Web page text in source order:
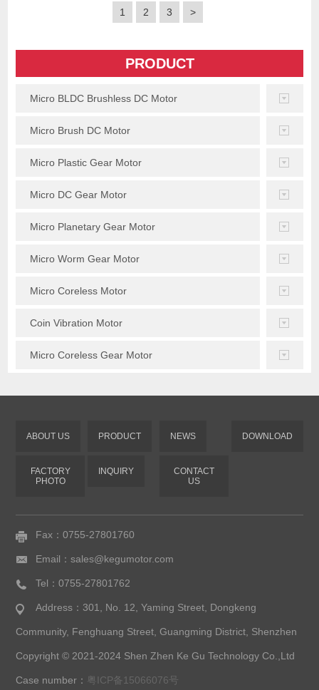
1 2 3 >
PRODUCT
Micro BLDC Brushless DC Motor
Micro Brush DC Motor
Micro Plastic Gear Motor
Micro DC Gear Motor
Micro Planetary Gear Motor
Micro Worm Gear Motor
Micro Coreless Motor
Coin Vibration Motor
Micro Coreless Gear Motor
ABOUT US PRODUCT NEWS DOWNLOAD
FACTORY
PHOTO
INQUIRY
CONTACT
US
Fax：0755-27801760
Email：sales@kegumotor.com
Tel：0755-27801762
Address：301, No. 12, Yaming Street, Dongkeng
Community, Fenghuang Street, Guangming District, Shenzhen
Copyright © 2021-2024 Shen Zhen Ke Gu Technology Co.,Ltd
Case number： 粤ICP备15066076号